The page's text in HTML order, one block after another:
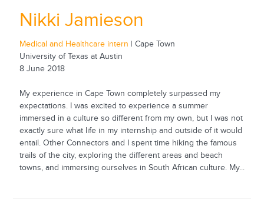
Nikki Jamieson
Medical and Healthcare intern | Cape Town
University of Texas at Austin
8 June 2018
My experience in Cape Town completely surpassed my
expectations. I was excited to experience a summer
immersed in a culture so different from my own, but I was not
exactly sure what life in my internship and outside of it would
entail. Other Connectors and I spent time hiking the famous
trails of the city, exploring the different areas and beach
towns, and immersing ourselves in South African culture. My...